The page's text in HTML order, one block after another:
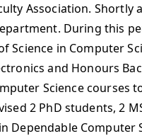
Association. Shortly
During this
in Computer
and Honours
Science courses
2 PhD students, 2
Dependable